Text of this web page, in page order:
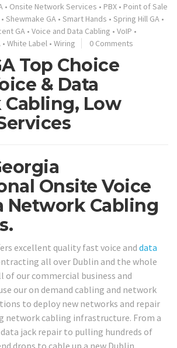
• Onsite Network Services • PBX • Point of Sale
• Shewmake GA • Smart Hands • Spring Hill GA •
GA • Voice and Data Cabling • VoIP •
• White Label • Wiring 0 Comments
Top Choice
& Data
Low
Onsite Voice
Network Cabling
excellent quality fast voice and data
all over Dublin and the whole
of our commercial business and
our on demand cabling and network
to deploy new networks and repair
network cabling infrastructure. From a
jack repair to pulling hundreds of